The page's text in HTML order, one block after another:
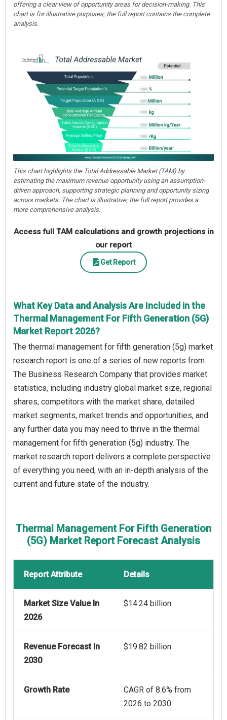
offering a clear view of opportunity areas for decision-making. This
chart is for illustrative purposes; the full report contains the complete
analysis.
This chart highlights the Total Addressable Market (TAM) by
estimating the maximum revenue opportunity using an assumption-
driven approach, supporting strategic planning and opportunity sizing
across markets. The chart is illustrative; the full report provides a
more comprehensive analysis.
Access full TAM calculations and growth projections in
our report
Get Report
What Key Data and Analysis Are Included in the
Thermal Management For Fifth Generation (5G)
Market Report 2026?
The thermal management for fifth generation (5g) market
research report is one of a series of new reports from
The Business Research Company that provides market
statistics, including industry global market size, regional
shares, competitors with the market share, detailed
market segments, market trends and opportunities, and
any further data you may need to thrive in the thermal
management for fifth generation (5g) industry. The
market research report delivers a complete perspective
of everything you need, with an in-depth analysis of the
current and future state of the industry.
Thermal Management For Fifth Generation
(5G) Market Report Forecast Analysis
Report Attribute Details
Market Size Value In
2026
$14.24 billion
Revenue Forecast In
2030
$19.82 billion
Growth Rate
CAGR of 8.6% from
2026 to 2030